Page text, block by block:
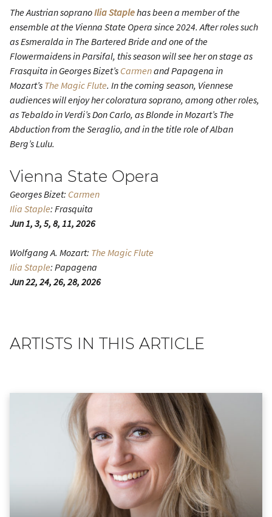
The Austrian sopranoIlia Staplehas been a member of the
ensemble at the Vienna State Opera since 2024. After roles such
as Esmeralda in The Bartered Brideand one of the
Flowermaidens inParsifal, this season will see her on stage as
Frasquita in Georges Bizet’s Carmenand Papagena in
Mozart’s The Magic Flute. In the coming season, Viennese
audiences will enjoy her coloratura soprano, among other roles,
as Tebaldo in Verdi’sDon Carlo, as Blonde in Mozart’s The
Abduction from the Seraglio, and in the title role of Alban
Berg’sLulu.
Vienna State Opera
Georges Bizet: Carmen
Ilia Staple: Frasquita
Jun 1, 3, 5, 8, 11, 2026
Wolfgang A. Mozart: The Magic Flute
Ilia Staple: Papagena
Jun 22, 24, 26, 28, 2026
ARTISTS IN THIS ARTICLE